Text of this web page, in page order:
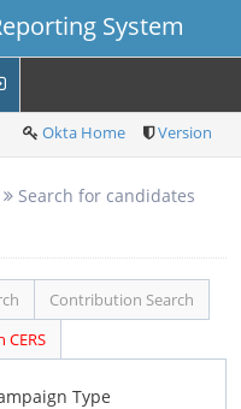
System
Okta Home Version
Search for candidates
Contribution Search
CERS
Type